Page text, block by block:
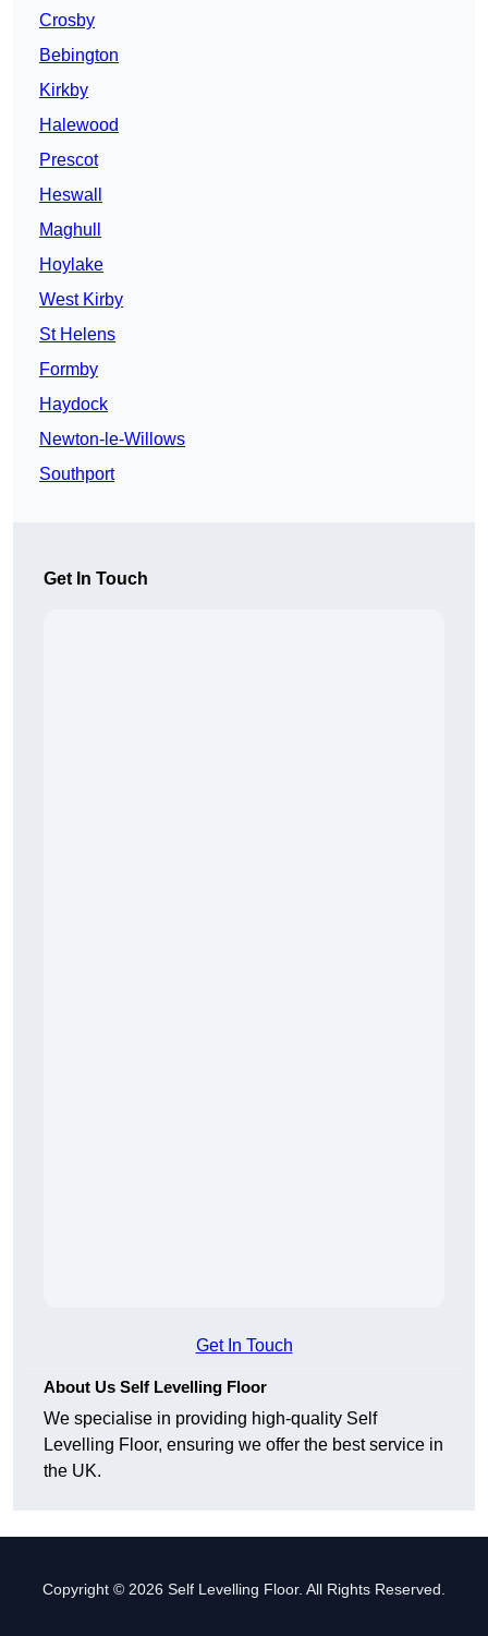
Crosby
Bebington
Kirkby
Halewood
Prescot
Heswall
Maghull
Hoylake
West Kirby
St Helens
Formby
Haydock
Newton-le-Willows
Southport
Get In Touch
Get In Touch
About Us Self Levelling Floor
We specialise in providing high-quality Self
Levelling Floor, ensuring we offer the best service in
the UK.
Copyright © 2026 Self Levelling Floor. All Rights Reserved.